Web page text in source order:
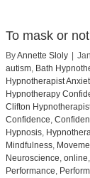
To mask or
ByAnnette Sloly
autism, Bath
Hypnotherapist
Hypnotherapy
Clifton
Confidence,
Hypnosis,
Mindfulness,
Neuroscience, online,
Performance,